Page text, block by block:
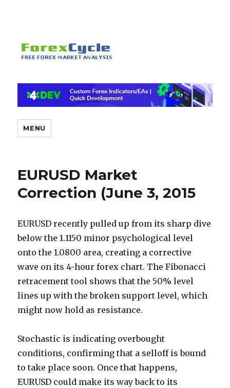
MENU
EURUSD Market
Correction (June 3, 2015
EURUSD recently pulled up from its sharp dive
below the 1.1150 minor psychological level
onto the 1.0800 area, creating a corrective
wave on its 4-hour forex chart. The Fibonacci
retracement tool shows that the 50% level
lines up with the broken support level, which
might now hold as resistance.
Stochastic is indicating overbought
conditions, confirming that a selloff is bound
to take place soon. Once that happens,
EURUSD could make its way back to its